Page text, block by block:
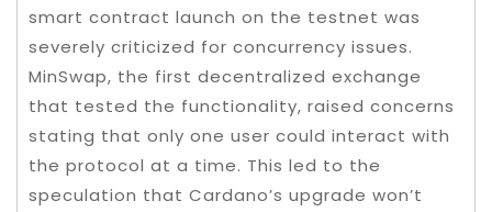
smart contract launch on the testnet was
severely criticized for concurrency issues.
MinSwap, the first decentralized exchange
that tested the functionality, raised concerns
stating that only one user could interact with
the protocol at a time. This led to the
speculation that Cardano’s upgrade won’t